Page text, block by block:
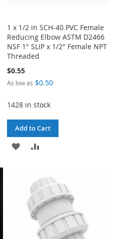
1 x 1/2 in SCH-40 PVC Female
Reducing Elbow ASTM D2466
NSF 1" SLIP x 1/2" Female NPT
Threaded
$0.55
As low as $0.50
1428 in stock
Add to Cart
ADD
WISH
LIST
COMPARE